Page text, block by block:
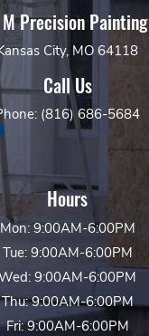
Precision Painting
City, MO 64118
Call Us
(816) 686-5684
Hours
Mon: 9:00AM-6:00PM
Tue: 9:00AM-6:00PM
9:00AM-6:00PM
Thu: 9:00AM-6:00PM
Fri: 9:00AM-6:00PM